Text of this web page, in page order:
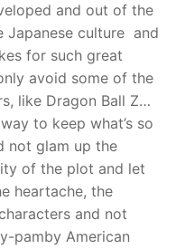
and out of the
Japanese culture and
for such great
avoid some of the
like Dragon Ball Z…
to keep what’s so
not glam up the
of the plot and let
heartache, the
and not
pamby American